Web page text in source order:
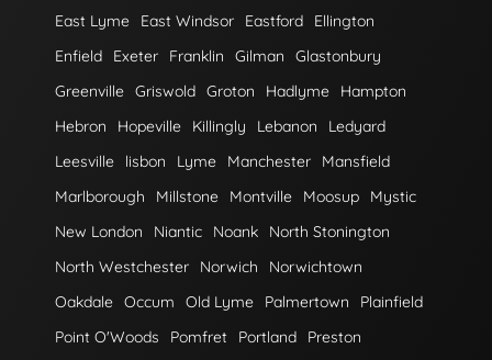
East Lyme
East Windsor Eastford
Ellington
Enfield
Exeter Franklin Gilman
Glastonbury
Greenville Griswold Groton Hadlyme
Hampton
Hebron
Hopeville Killingly Lebanon
Ledyard
Leesville
lisbon Lyme Manchester
Mansfield
Marlborough
Millstone Montville Moosup
Mystic
New London
Niantic Noank
North Stonington
North Westchester
Norwich
Norwichtown
Oakdale Occum Old Lyme Palmertown
Plainfield
Point O'Woods
Pomfret Portland
Preston